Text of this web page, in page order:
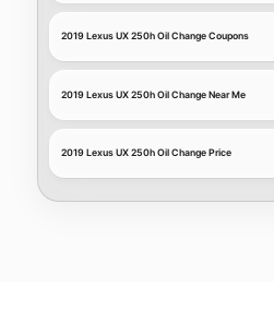
2019 Lexus UX 250h Oil Change Coupons
2019 Lexus UX 250h Oil Change Near Me
2019 Lexus UX 250h Oil Change Price